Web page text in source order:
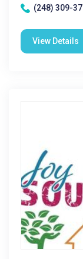
(248) 309-
View Details